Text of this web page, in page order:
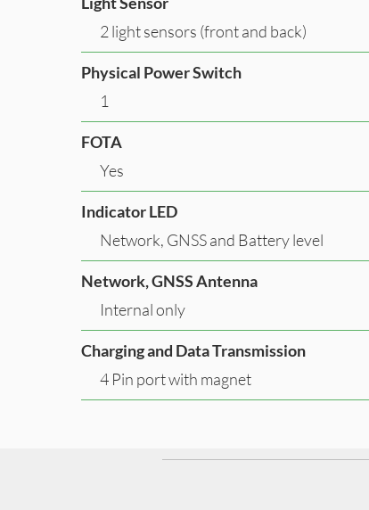
2 light sensors (front and back)
Physical Power Switch
1
FOTA
Yes
Indicator LED
Network, GNSS and Battery level
Network, GNSS Antenna
Internal only
Charging and Data Transmission
4 Pin port with magnet